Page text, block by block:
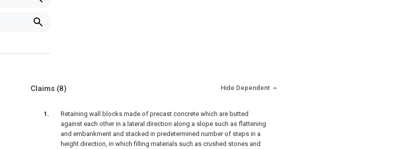
Claims (8) Hide Dependent
Retaining wall blocks made of precast concrete which are butted
against each other in a lateral direction along a slope such as flattening
and embankment and stacked in predetermined number of steps in a
height direction, in which filling materials such as crushed stones and